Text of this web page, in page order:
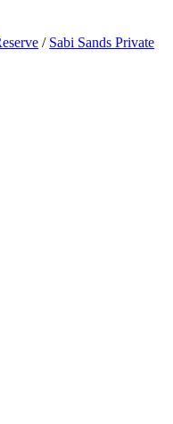
/ Sabi Sands Private